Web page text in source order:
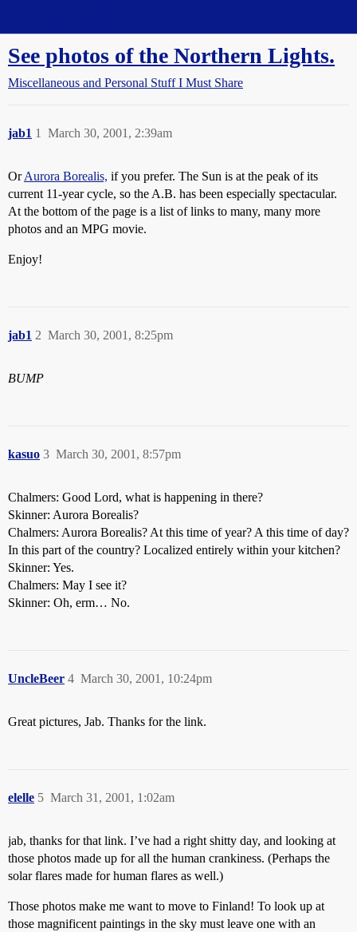
See photos of the Northern Lights.
Miscellaneous and Personal Stuff I Must Share
jab1 March 30, 2001, 2:39am
1
OrAurora Borealis, if you prefer. The Sun is at the peak of its
current 11-year cycle, so the A.B. has been especially spectacular.
At the bottom of the page is a list of links to many, many more
photos and an MPG movie.
Enjoy!
jab1 March 30, 2001, 8:25pm
2
BUMP
kasuo March 30, 2001, 8:57pm
3
Chalmers: Good Lord, what is happening in there?
Skinner: Aurora Borealis?
Chalmers: Aurora Borealis? At this time of year? A this time of day?
In this part of the country? Localized entirely within your kitchen?
Skinner: Yes.
Chalmers: May I see it?
Skinner: Oh, erm… No.
UncleBeer March 30, 2001, 10:24pm
4
Great pictures, Jab. Thanks for the link.
elelle March 31, 2001, 1:02am
5
jab, thanks for that link. I’ve had a right shitty day, and looking at
those photos made up for all the human crankiness. (Perhaps the
solar flares made for human flares as well.)
Those photos make me want to move to Finland! To look up at
those magnificent paintings in the sky must leave one with an